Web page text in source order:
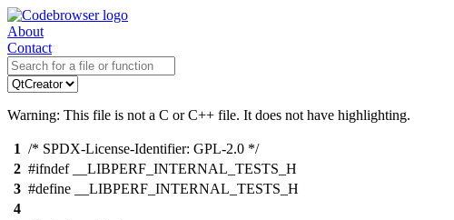
About
Contact
Warning: This file is not a C or C++ file. It does not have highlighting.
1 /* SPDX-License-Identifier: GPL-2.0 */
2 #ifndef __LIBPERF_INTERNAL_TESTS_H
3 #define __LIBPERF_INTERNAL_TESTS_H
4